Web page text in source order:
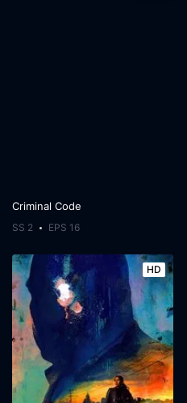
Criminal Code
SS 2 EPS 16
HD